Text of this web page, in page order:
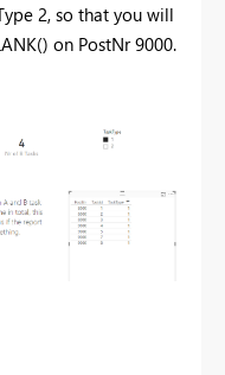
2, so that you will
on PostNr 9000.